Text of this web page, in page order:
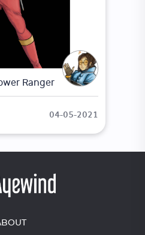
Ranger
04-05-2021